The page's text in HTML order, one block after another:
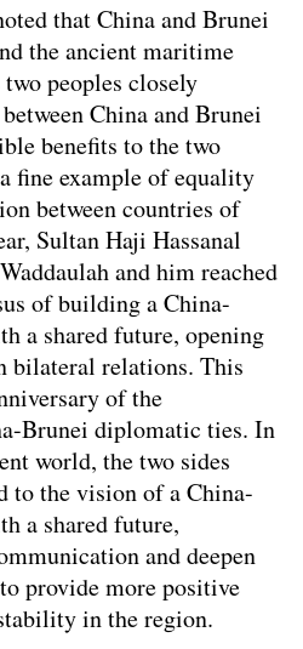
that China and Brunei
the ancient maritime
peoples closely
China and Brunei
benefits to the two
fine example of equality
between countries of
Sultan Haji Hassanal
and him reached
of building a China-
a shared future, opening
bilateral relations. This
of the
Brunei diplomatic ties. In
world, the two sides
to the vision of a China-
a shared future,
and deepen
provide more positive
in the region.